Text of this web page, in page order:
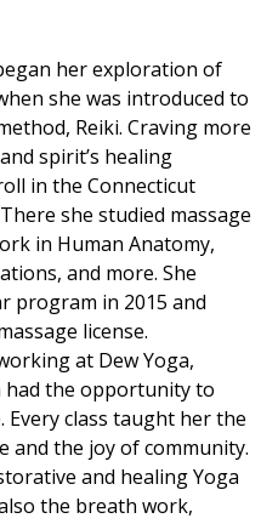
her exploration of
she was introduced to
Reiki. Craving more
spirit’s healing
in the Connecticut
she studied massage
in Human Anatomy,
and more. She
program in 2015 and
license.
at Dew Yoga,
had the opportunity to
Every class taught her the
and the joy of community.
and healing Yoga
the breath work,